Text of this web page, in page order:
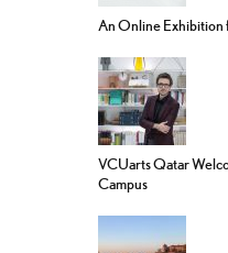
An Online
VCUarts Qatar
Campus